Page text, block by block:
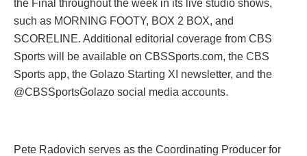
the Final throughout the week in its live studio shows,
such as MORNING FOOTY, BOX 2 BOX, and
SCORELINE. Additional editorial coverage from CBS
Sports will be available on CBSSports.com, the CBS
Sports app, the Golazo Starting XI newsletter, and the
@CBSSportsGolazo social media accounts.
Pete Radovich serves as the Coordinating Producer for